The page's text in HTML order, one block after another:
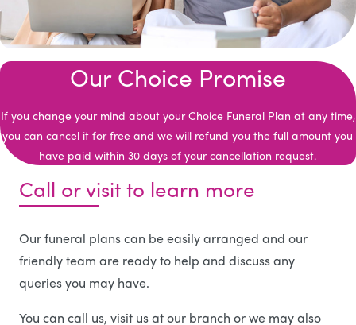
Our Choice Promise
If you change your mind about your Choice Funeral Plan at any time,
you can cancel it for free and we will refund you the full amount you
have paid within 30 days of your cancellation request.
Call or visit to learn more
Our funeral plans can be easily arranged and our
friendly team are ready to help and discuss any
queries you may have.
You can call us, visit us at our branch or we may also